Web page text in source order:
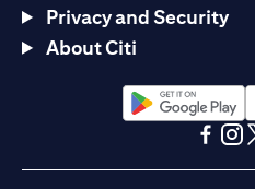
Privacy and Security
About Citi
opens in a new